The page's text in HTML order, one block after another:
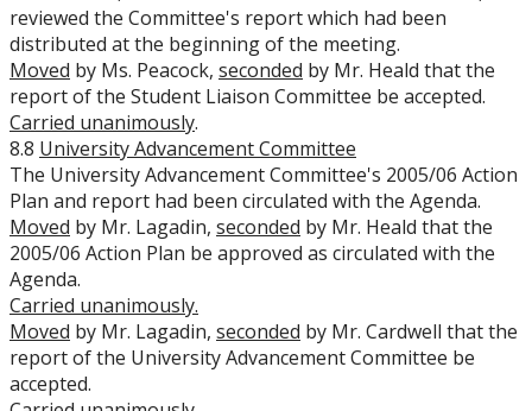
reviewed the Committee's report which had been
distributed at the beginning of the meeting.
Moved by Ms. Peacock, seconded by Mr. Heald that the
report of the Student Liaison Committee be accepted.
Carried unanimously.
8.8 University Advancement Committee
The University Advancement Committee's 2005/06 Action
Plan and report had been circulated with the Agenda.
Moved by Mr. Lagadin, seconded by Mr. Heald that the
2005/06 Action Plan be approved as circulated with the
Agenda.
Carried unanimously.
Moved by Mr. Lagadin, seconded by Mr. Cardwell that the
report of the University Advancement Committee be
accepted.